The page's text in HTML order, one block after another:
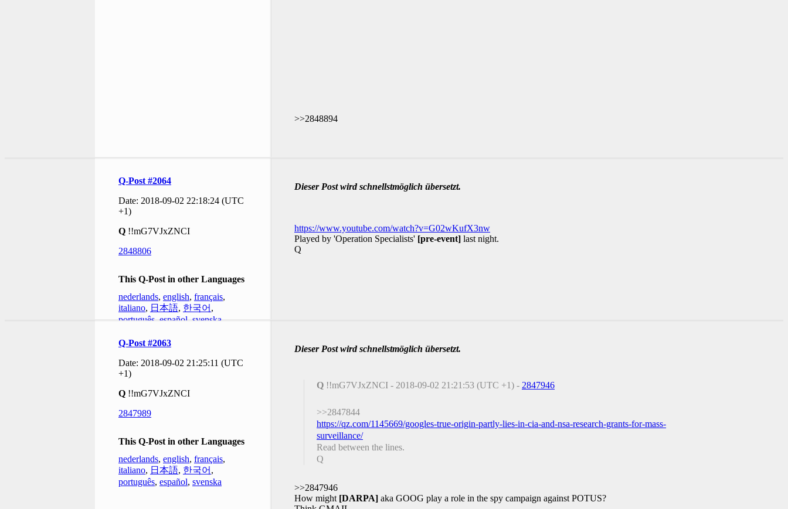
>>2848894
Q-Post #2064
Date: 2018-09-02 22:18:24 (UTC
+1)
Q !!mG7VJxZNCI
2848806
This Q-Post in other Languages
nederlands, english, français,
italiano, 日本語, 한국어 ,
português,español,svenska
Dieser Post wird schnellstmöglich übersetzt.
https://www.youtube.com/watch?v=G02wKufX3nw
Played by 'Operation Specialists' [pre-event] last night.
Q
Q-Post #2063
Date: 2018-09-02 21:25:11 (UTC
+1)
Q !!mG7VJxZNCI
2847989
This Q-Post in other Languages
nederlands, english, français,
italiano, 日本語, 한국어 ,
português, español, svenska
Dieser Post wird schnellstmöglich übersetzt.
Q !!mG7VJxZNCI - 2018-09-02 21:21:53 (UTC +1) - 2847946
>>2847844
https://qz.com/1145669/googles-true-origin-partly-lies-in-cia-and-nsa-research-grants-for-mass-
surveillance/
Read between the lines.
Q
>>2847946
How might [DARPA] aka GOOG play a role in the spy campaign against POTUS?